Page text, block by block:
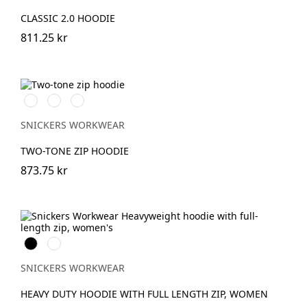
CLASSIC 2.0 HOODIE
811.25 kr
Stålgrå/Svart
Svart/Stålgrå
Marinblå/Svart
SNICKERS WORKWEAR
TWO-TONE ZIP HOODIE
873.75 kr
Svart Gråmelerad
SNICKERS WORKWEAR
HEAVY DUTY HOODIE WITH FULL LENGTH ZIP, WOMEN